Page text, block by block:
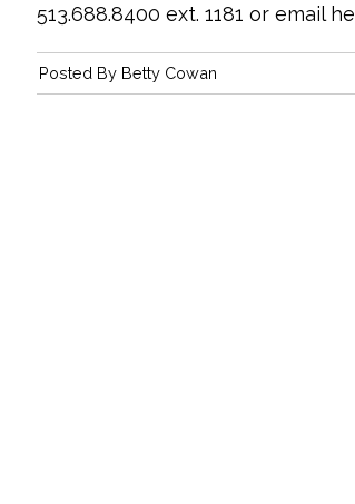
513.688.8400 ext. 1181 or email
Posted By Betty Cowan